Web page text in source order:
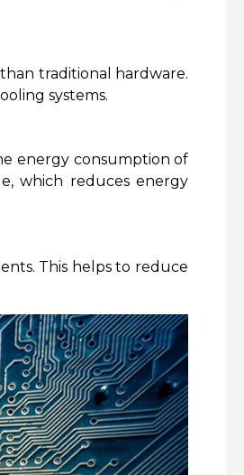
traditional hardware.
systems.
energy consumption of
which reduces energy
This helps to reduce